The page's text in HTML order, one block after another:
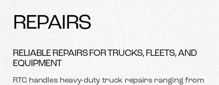
REPAIRS
RELIABLE REPAIRS FOR TRUCKS, FLEETS, AND
EQUIPMENT
RTC handles heavy-duty truck repairs ranging from